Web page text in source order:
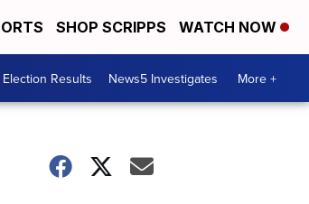
SHOP SCRIPPS WATCH NOW
Election Results News5 Investigates More +